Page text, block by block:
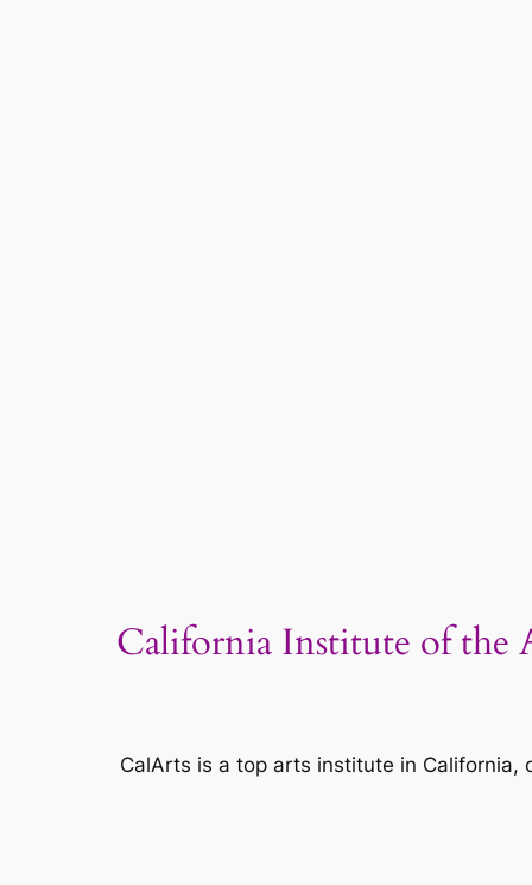
California Institute of the
CalArts is a top arts institute in